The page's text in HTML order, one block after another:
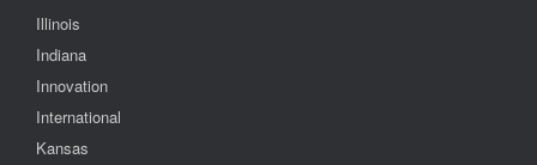
Illinois
Indiana
Innovation
International
Kansas